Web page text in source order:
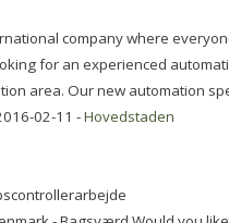
company where
for an experienced
area. Our new automation
02-11 -Hovedstaden